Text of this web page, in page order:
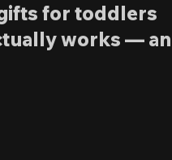
for toddlers
works —